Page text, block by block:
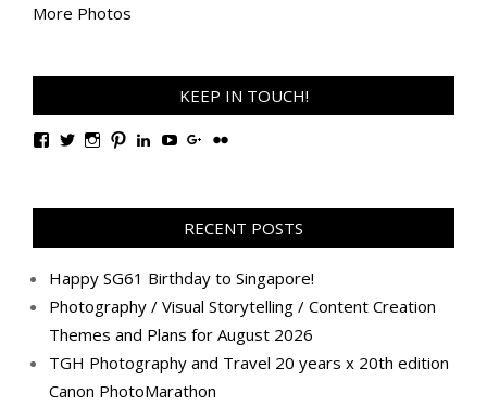
More Photos
KEEP IN TOUCH!
View
Facebook
View
Twitter
View
Instagram
View
Pinterest
View
LinkedIn
View
YouTube
View
Google+
View
Flickr
RECENT POSTS
Happy SG61 Birthday to Singapore!
Photography / Visual Storytelling / Content Creation
Themes and Plans for August 2026
TGH Photography and Travel 20 years x 20th edition
Canon PhotoMarathon